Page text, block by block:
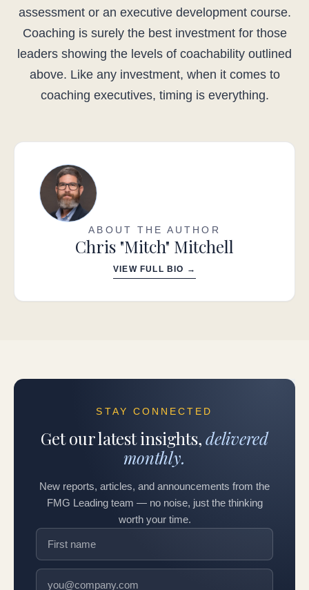
assessment or an executive development course.
Coaching is surely the best investment for those
leaders showing the levels of coachability outlined
above. Like any investment, when it comes to
coaching executives, timing is everything.
ABOUT THE AUTHOR
Chris "Mitch" Mitchell
VIEW FULL BIO →
STAY CONNECTED
Get our latest insights,delivered
monthly.
New reports, articles, and announcements from the
FMG Leading team — no noise, just the thinking
worth your time.